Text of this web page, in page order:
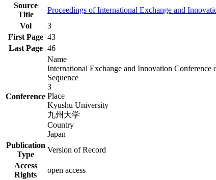
Source
Title
Proceedings of International Exchange and
Vol
3
First Page 43
Last Page 46
Conference
Name
International Exchange and Innovation
Sequence
3
Place
Kyushu University
九州大学
Country
Japan
Publication
Type
Version of Record
Access
Rights
open access